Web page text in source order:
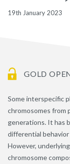
19th January 2023
GOLD
Some interspecific
chromosomes from
generations. It has
differential
However,
chromosome